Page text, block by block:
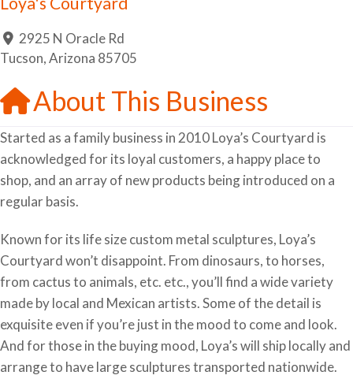
2925 N Oracle Rd
Tucson,Arizona 85705
About This Business
Started as a family business in 2010 Loya’s Courtyard is
acknowledged for its loyal customers, a happy place to
shop, and an array of new products being introduced on a
regular basis.
Known for its life size custom metal sculptures, Loya’s
Courtyard won’t disappoint. From dinosaurs, to horses,
from cactus to animals, etc. etc., you’ll find a wide variety
made by local and Mexican artists. Some of the detail is
exquisite even if you’re just in the mood to come and look.
And for those in the buying mood, Loya’s will ship locally and
arrange to have large sculptures transported nationwide.